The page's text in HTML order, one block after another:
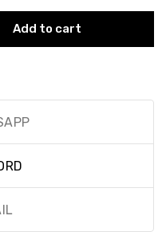
Add to cart